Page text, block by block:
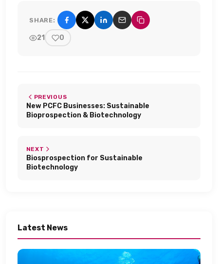
SHARE:
Share on Facebook
Share on X (Twitter)
Share on LinkedIn
Share by email
Copy link
21 0
PREVIOUS
New PCFC Businesses: Sustainable
Bioprospection & Biotechnology​
NEXT
Biosprospection for Sustainable
Biotechnology​
Latest News